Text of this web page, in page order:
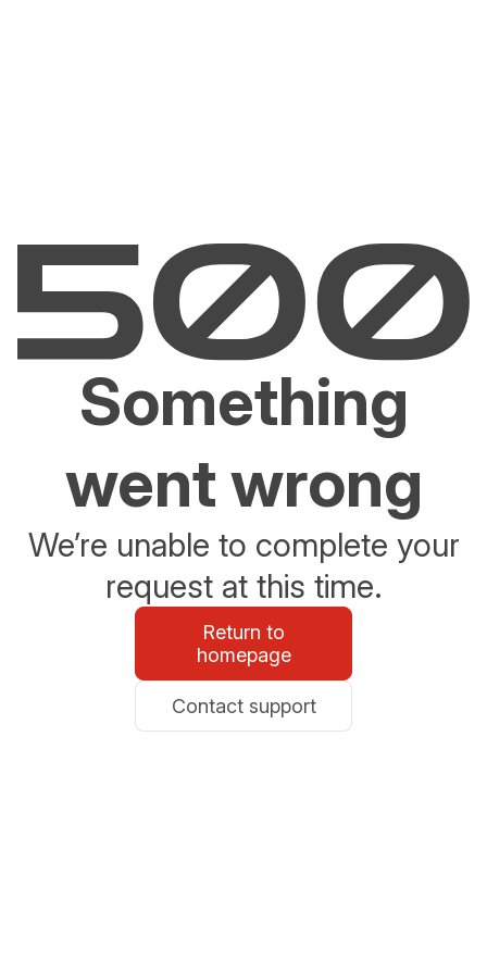
Something
went wrong
We’re unable to complete your
request at this time.
Return to
homepage
Contact support